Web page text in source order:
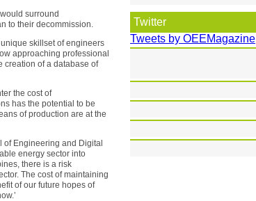
surround
to their decommission.
skillset of engineers
approaching professional
creation of a database of
the cost of
has the potential to be
of production are at the
of Engineering and Digital
energy sector into
there is a risk
The cost of maintaining
of our future hopes of
Twitter
Tweets by OEEMagazine